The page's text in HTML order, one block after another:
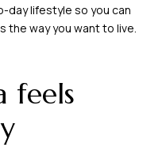
day lifestyle so you can
the way you want to live.
feels